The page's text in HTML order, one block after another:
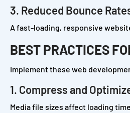
3. Reduced Bounce
A fast-loading, responsive
BEST PRACTICES
Implement these web
1. Compress and
Media file sizes affect loading